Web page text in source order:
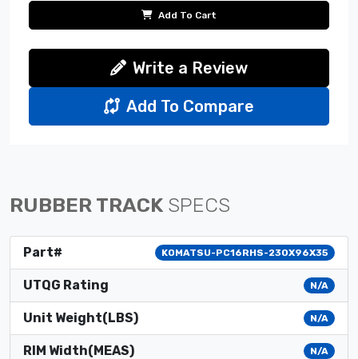
Add To Cart
Write a Review
Add To Compare
RUBBER TRACK SPECS
Part# KOMATSU-PC16RHS-230X96X35
UTQG Rating N/A
Unit Weight(LBS) N/A
RIM Width(MEAS) N/A